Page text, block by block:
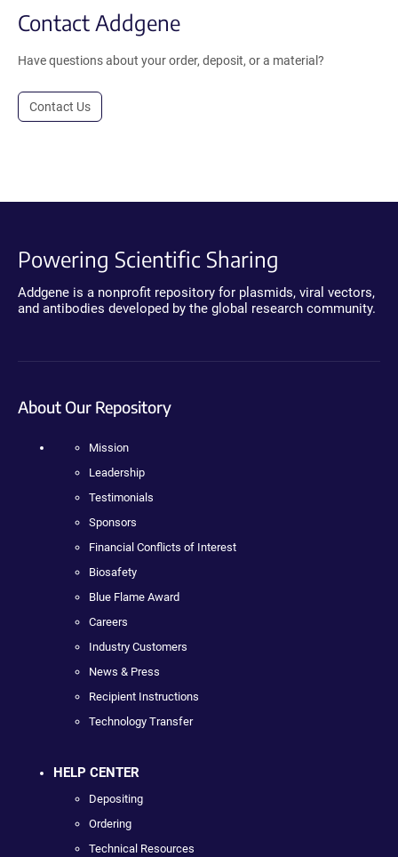
Contact Addgene
Have questions about your order, deposit, or a material?
Contact Us
Powering Scientific Sharing
Addgene is a nonprofit repository for plasmids, viral vectors,
and antibodies developed by the global research community.
About Our Repository
Mission
Leadership
Testimonials
Sponsors
Financial Conflicts of Interest
Biosafety
Blue Flame Award
Careers
Industry Customers
News & Press
Recipient Instructions
Technology Transfer
HELP CENTER
Depositing
Ordering
Technical Resources